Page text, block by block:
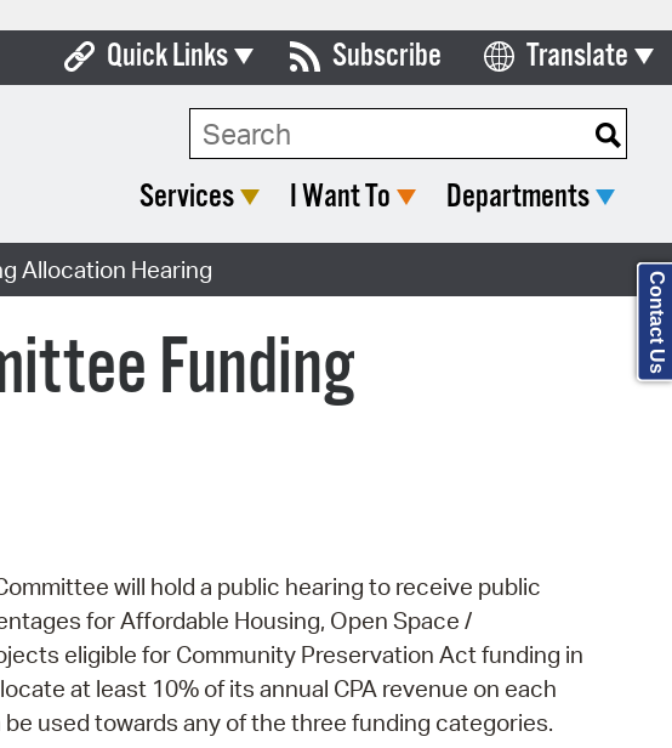
Quick Links
Boards & Commissions
Contact City Council
Forms & Documents
Property Database
SeeClickFix
View News
Watch City Council
Subscribe Translate
Select Language
Search Type:
Services I Want To Departments
Allocation Hearing
Funding
will hold a public hearing to receive public
for Affordable Housing, Open Space /
eligible for Community Preservation Act funding in
at least 10% of its annual CPA revenue on each
used towards any of the three funding categories.
Contact Us